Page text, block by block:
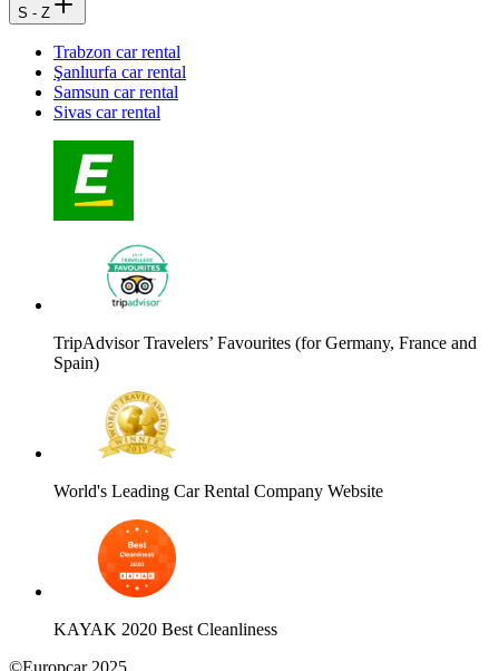
S - Z
Trabzon car rental
Şanlıurfa car rental
Samsun car rental
Sivas car rental
TripAdvisor Travelers’ Favourites (for Germany, France and
Spain)
World's Leading Car Rental Company Website
KAYAK 2020 Best Cleanliness
©Europcar 2025